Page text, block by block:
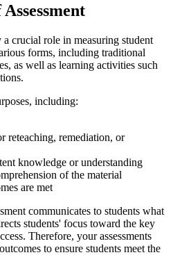
a crucial role in measuring student
forms, including traditional
as well as learning activities such
including:
reteaching, remediation, or
knowledge or understanding
of the material
are met
communicates to students what
students' focus toward the key
Therefore, your assessments
to ensure students meet the